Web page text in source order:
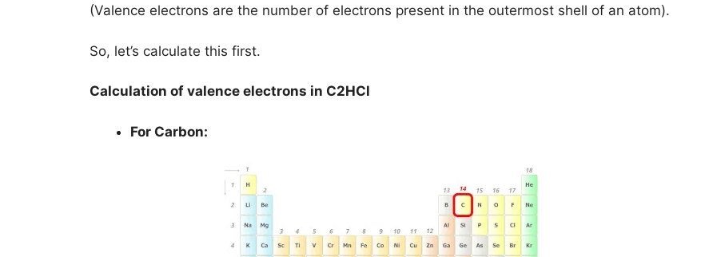
(Valence electrons are the number of electrons present in the outermost shell of an atom).
So, let’s calculate this first.
Calculation of valence electrons in C2HCl
For Carbon: